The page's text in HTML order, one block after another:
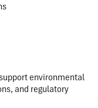
environmental
and regulatory